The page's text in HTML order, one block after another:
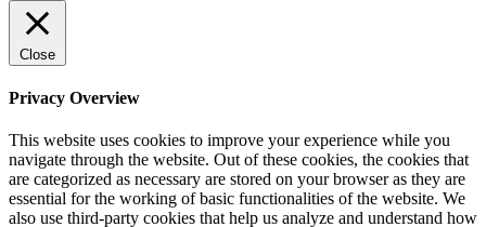
Close
Privacy Overview
This website uses cookies to improve your experience while you
navigate through the website. Out of these cookies, the cookies that
are categorized as necessary are stored on your browser as they are
essential for the working of basic functionalities of the website. We
also use third-party cookies that help us analyze and understand how